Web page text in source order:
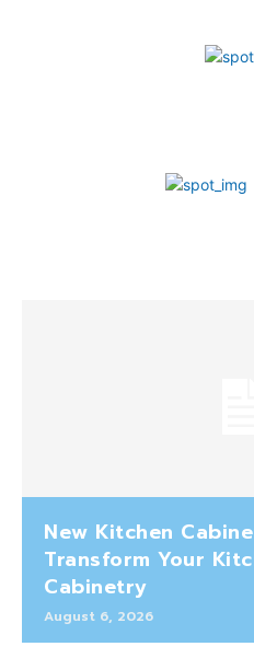
New Kitchen
Transform Your
Cabinetry
August 6, 2026